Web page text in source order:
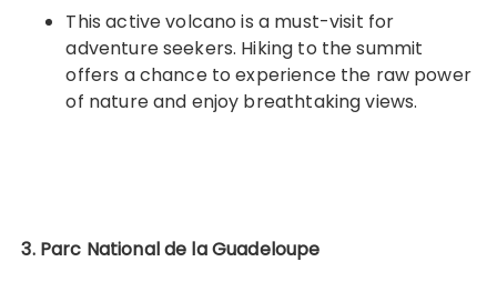
This active volcano is a must-visit for
adventure seekers. Hiking to the summit
offers a chance to experience the raw power
of nature and enjoy breathtaking views.
3. Parc National de la Guadeloupe